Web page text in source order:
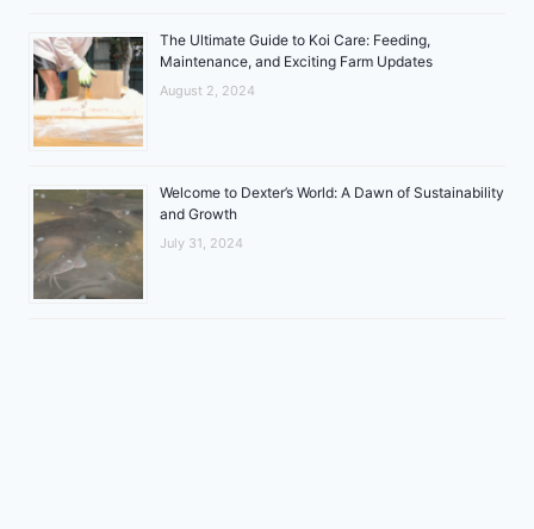
The Ultimate Guide to Koi Care: Feeding,
Maintenance, and Exciting Farm Updates
August 2, 2024
Welcome to Dexter’s World: A Dawn of Sustainability
and Growth
July 31, 2024